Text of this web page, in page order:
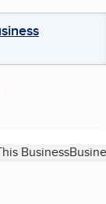
Business